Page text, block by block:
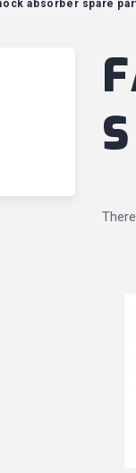
absorber spare